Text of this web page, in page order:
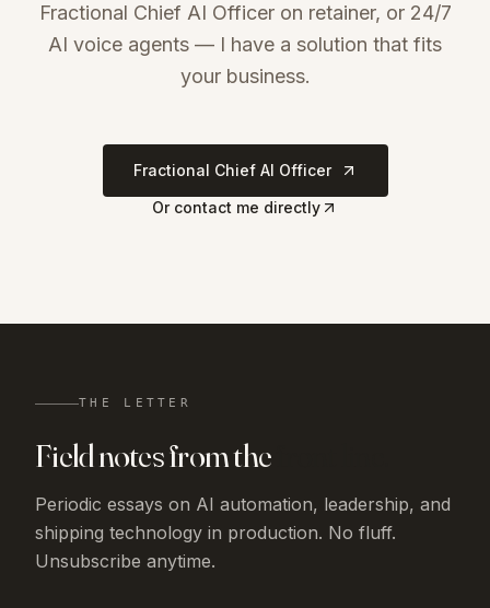
Fractional Chief AI Officer on retainer, or 24/7
AI voice agents — I have a solution that fits
your business.
Fractional Chief AI Officer
Or contact me directly
THE LETTER
Field notes from the
Periodic essays on AI automation, leadership, and
shipping technology in production. No fluff.
Unsubscribe anytime.